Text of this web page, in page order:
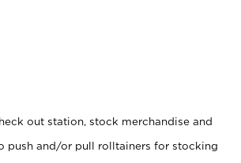
out station, stock merchandise and
push and/or pull rolltainers for stocking